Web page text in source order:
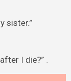
sister.”
I die?” .